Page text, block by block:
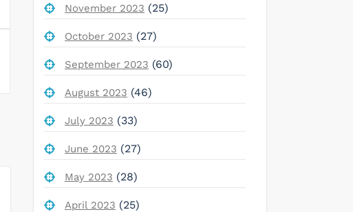
November 2023 (25)
October 2023 (27)
September 2023 (60)
August 2023 (46)
July 2023 (33)
June 2023 (27)
May 2023 (28)
April 2023 (25)